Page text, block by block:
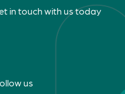
in touch with us today
us